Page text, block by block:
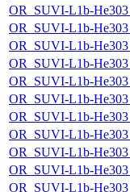
OR_SUVI-L1b-
OR_SUVI-L1b-
OR_SUVI-L1b-
OR_SUVI-L1b-
OR_SUVI-L1b-
OR_SUVI-L1b-
OR_SUVI-L1b-
OR_SUVI-L1b-
OR_SUVI-L1b-
OR_SUVI-L1b-
OR_SUVI-L1b-